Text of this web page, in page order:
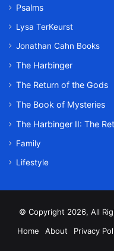
Psalms
Lysa TerKeurst
Jonathan Cahn Books
The Harbinger
The Return of the Gods
The Book of Mysteries
The Harbinger II: The
Family
Lifestyle
© Copyright 2026, All
Home
About Privacy